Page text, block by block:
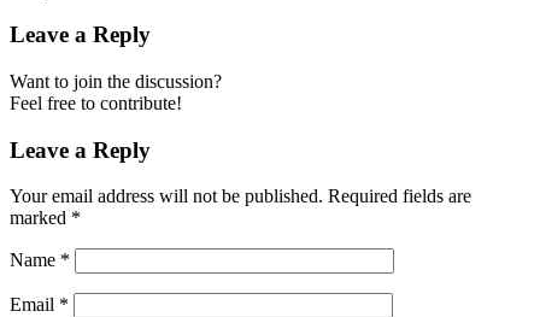
Leave a Reply
Want to join the discussion?
Feel free to contribute!
Leave a Reply
Your email address will not be published. Required fields are
marked *
Name *
Email *